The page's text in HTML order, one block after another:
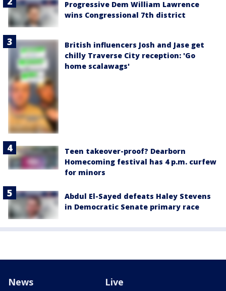
Progressive Dem William Lawrence
wins Congressional 7th district
British influencers Josh and Jase get
chilly Traverse City reception: 'Go
home scalawags'
Teen takeover-proof? Dearborn
Homecoming festival has 4 p.m. curfew
for minors
Abdul El-Sayed defeats Haley Stevens
in Democratic Senate primary race
News Live